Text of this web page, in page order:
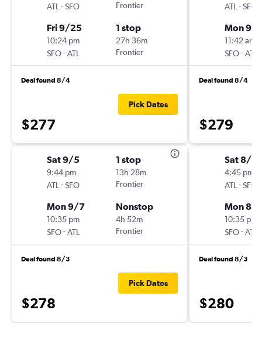
ATL -SFO
Frontier
Fri 9/25
10:24 pm
SFO-ATL
1 stop
27h 36m
Frontier
Deal found 8/4
$277
Pick Dates
Sat 9/5
9:44 pm
ATL -SFO
1 stop
13h 28m
Frontier
Mon 9/7
10:35 pm
SFO-ATL
Nonstop
4h 52m
Frontier
Deal found 8/3
$278
Pick Dates
ATL -SFO
Mon 9/
11:42 am
SFO-ATL
Deal found 8/4
$279
Sat 8/
4:45 pm
ATL -SFO
Mon 8/
10:35 pm
SFO-ATL
Deal found 8/3
$280